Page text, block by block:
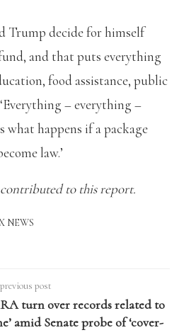
Trump decide for himself
and that puts everything
food assistance, public
– everything –
what happens if a package
law.’
to this report.
NEWS
previous post
turn over records related to
amid Senate probe of ‘cover-